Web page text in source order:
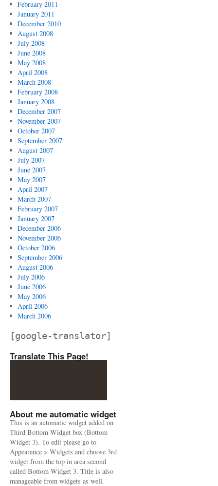
February 2011
January 2011
December 2010
August 2008
July 2008
June 2008
May 2008
April 2008
March 2008
February 2008
January 2008
December 2007
November 2007
October 2007
September 2007
August 2007
July 2007
June 2007
May 2007
April 2007
March 2007
February 2007
January 2007
December 2006
November 2006
October 2006
September 2006
August 2006
July 2006
June 2006
May 2006
April 2006
March 2006
[google-translator]
Translate This Page!
About me automatic widget
This is an automatic widget added on
Third Bottom Widget box (Bottom
Widget 3). To edit please go to
Appearance > Widgets and choose 3rd
widget from the top in area second
called Bottom Widget 3. Title is also
manageable from widgets as well.